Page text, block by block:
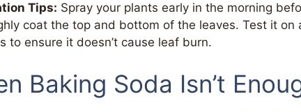
Tips: Spray your plants early in the morning
coat the top and bottom of the leaves. Test it
to ensure it doesn’t cause leaf burn.
Baking Soda Isn’t